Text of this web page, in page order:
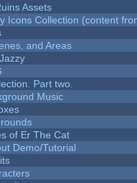
Assets
Icons Collection (content
and Areas
Part two.
Music
of Er The Cat
Demo/Tutorial